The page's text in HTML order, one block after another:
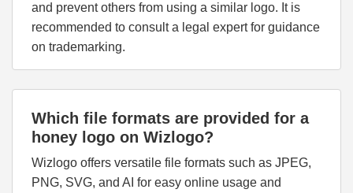
and prevent others from using a similar logo. It is
recommended to consult a legal expert for guidance
on trademarking.
Which file formats are provided for a
honey logo on Wizlogo?
Wizlogo offers versatile file formats such as JPEG,
PNG, SVG, and AI for easy online usage and